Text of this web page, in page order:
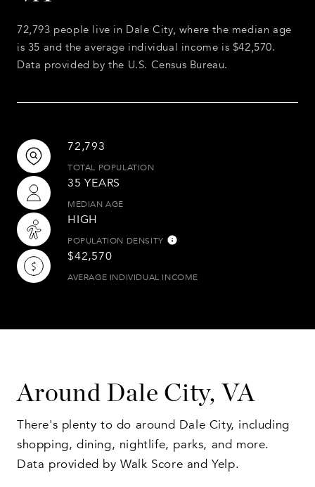
72,793 people live in Dale City, where the median age
is 35 and the average individual income is $42,570.
Data provided by the U.S. Census Bureau.
72,793
TOTAL POPULATION
35 YEARS
MEDIAN AGE
HIGH
POPULATION DENSITY
$42,570
AVERAGE INDIVIDUAL INCOME
Around Dale City, VA
There's plenty to do around Dale City, including
shopping, dining, nightlife, parks, and more.
Data provided by Walk Score and Yelp.